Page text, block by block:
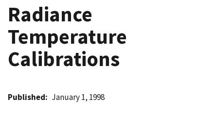
Radiance
Temperature
Calibrations
Published January 1, 1998